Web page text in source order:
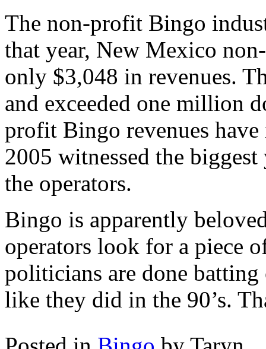
The non-profit Bingo
that year, New Mexico
only $3,048 in revenues.
and exceeded one million
profit Bingo revenues have
2005 witnessed the
the operators.
Bingo is apparently
operators look for a piece
politicians are done
like they did in the 90’s.